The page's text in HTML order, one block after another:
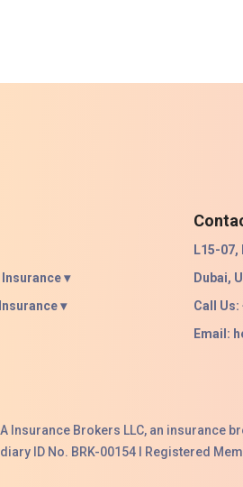
▾
▾
L15-
Dubai,
Call Us:
Email:
Insurance Brokers LLC, an insurance
ID No. BRK-00154 I Registered